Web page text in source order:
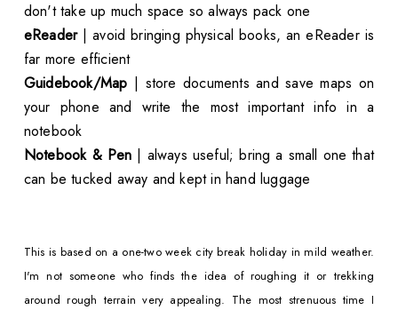
don't take up much space so always pack one
eReader| avoid bringing physical books, an eReader is
far more efficient
Guidebook/Map | store documents and save maps on
your phone and write the most important info in a
notebook
Notebook & Pen | always useful; bring a small one that
can be tucked away and kept in hand luggage
This is based on a one-two week city break holiday in mild weather.
I'm not someone who finds the idea of roughing it or trekking
around rough terrain very appealing. The most strenuous time I